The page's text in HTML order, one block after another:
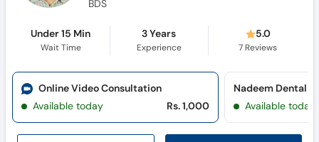
BDS
Under 15 Min
Wait Time
3 Years
Experience
5.0
7 Reviews
Online Video Consultation
Available today
Rs. 1,000 Available today